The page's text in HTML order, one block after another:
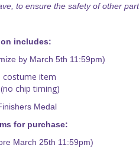
to ensure the safety of other
includes:
by March 5th 11:59pm)
costume item
chip timing)
Medal
for purchase:
March 25th 11:59pm)